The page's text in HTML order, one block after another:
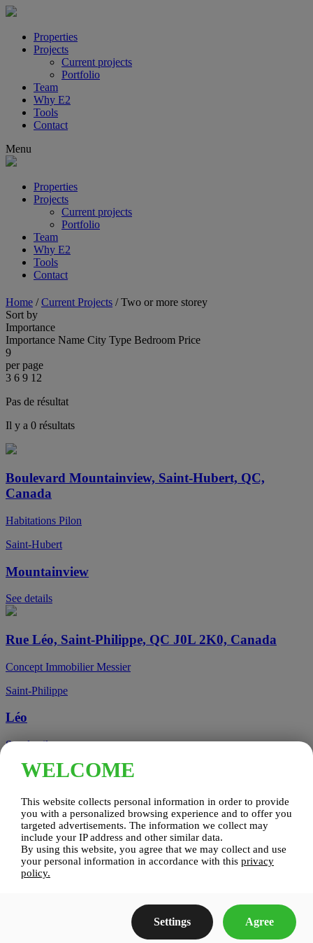
Properties
Projects
Current projects
Portfolio
Team
Why E2
Tools
Contact
Menu
Properties
Projects
Current projects
Portfolio
Team
Why E2
Tools
Contact
Home /Current Projects /Two or more storey
Sort by
Importance
Importance Name City Type Bedroom Price
9
per page
3 6 9 12
Pas de résultat
Il y a 0 résultats
Boulevard Mountainview, Saint-Hubert, QC,
Canada
Habitations Pilon
Saint-Hubert
Mountainview
See details
Rue Léo, Saint-Philippe, QC J0L 2K0, Canada
Concept Immobilier Messier
Saint-Philippe
Léo
See details
Candiac
Candiac sur le Golf
See details
WELCOME
This website collects personal information in order to provide
you with a personalized browsing experience and to offer you
targeted advertisements. The information we collect may
include your IP address and other similar data.
By using this website, you agree that we may collect and use
your personal information in accordance with this privacy
policy.
Settings Agree